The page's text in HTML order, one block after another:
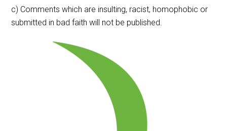
c) Comments which are insulting, racist, homophobic or
submitted in bad faith will not be published.